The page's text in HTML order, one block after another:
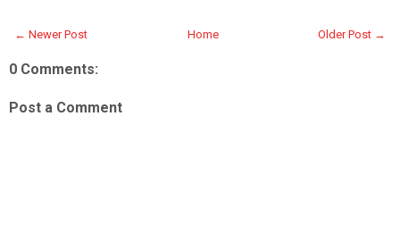
← Newer Post Older Post →
Home
0 Comments:
Post a Comment